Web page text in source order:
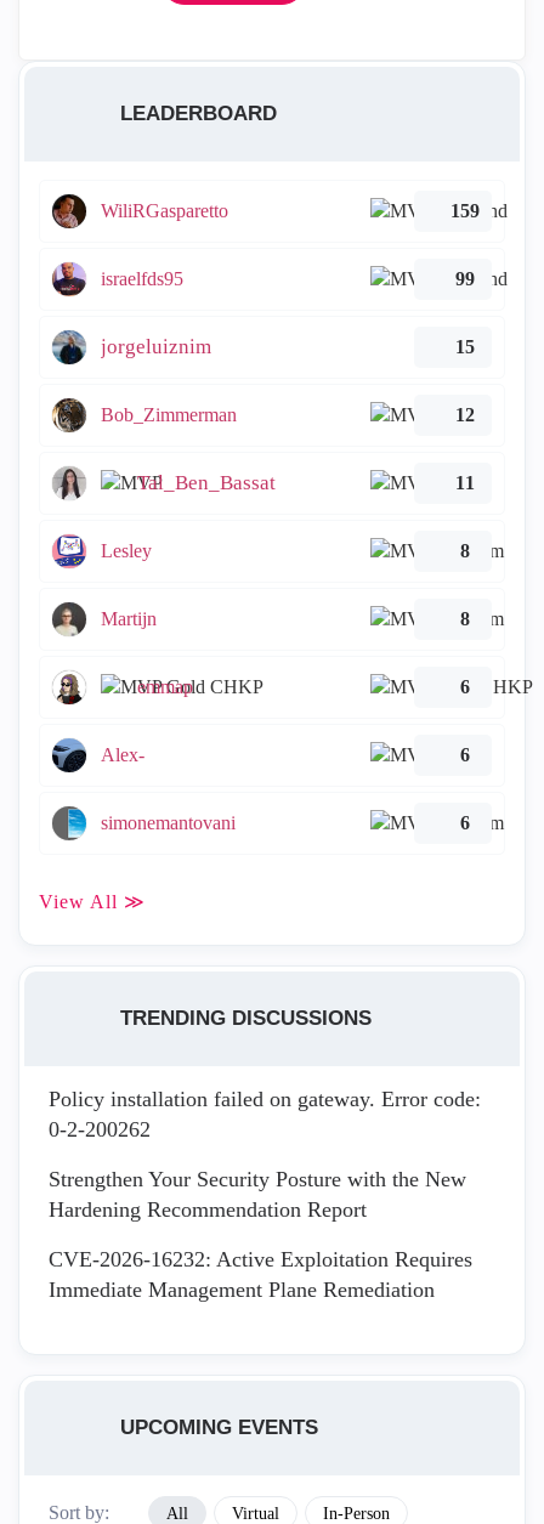
LEADERBOARD
WiliRGasparetto 159
israelfds95 99
jorgeluiznim 15
Bob_Zimmerman 12
Tal_Ben_Bassat 11
Lesley 8
Martijn 8
emmap 6
Alex- 6
simonemantovani 6
View All ≫
TRENDING DISCUSSIONS
Policy installation failed on gateway. Error code:
0-2-200262
Strengthen Your Security Posture with the New
Hardening Recommendation Report
CVE-2026-16232: Active Exploitation Requires
Immediate Management Plane Remediation
UPCOMING EVENTS
Sort by: All Virtual In-Person